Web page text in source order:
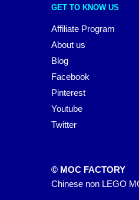
GET TO KNOW US
Affiliate Program
About us
Blog
Facebook
Pinterest
Youtube
Twitter
© MOC FACTORY
Chinese non LEGO